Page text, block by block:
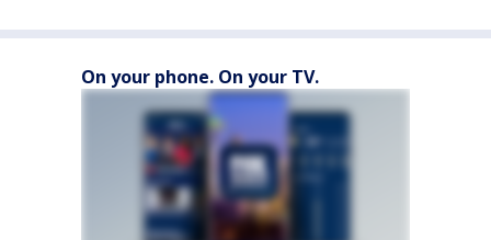
On your phone. On your TV.